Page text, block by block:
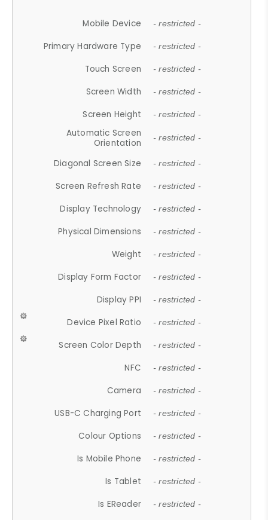
Mobile Device - restricted -
Primary Hardware Type - restricted -
Touch Screen - restricted -
Screen Width - restricted -
Screen Height - restricted -
Automatic Screen
Orientation
- restricted -
Diagonal Screen Size - restricted -
Screen Refresh Rate - restricted -
Display Technology - restricted -
Physical Dimensions - restricted -
Weight - restricted -
Display Form Factor - restricted -
Display PPI - restricted -
Device Pixel Ratio - restricted -
Screen Color Depth - restricted -
NFC - restricted -
Camera - restricted -
USB-C Charging Port - restricted -
Colour Options - restricted -
Is Mobile Phone - restricted -
Is Tablet - restricted -
Is EReader - restricted -